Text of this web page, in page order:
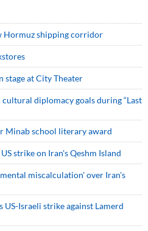
Hormuz shipping corridor
stage at City Theater
diplomacy goals during “Last
Minab school literary award
strike on Iran's Qeshm Island
miscalculation' over Iran's
US-Israeli strike against Lamerd